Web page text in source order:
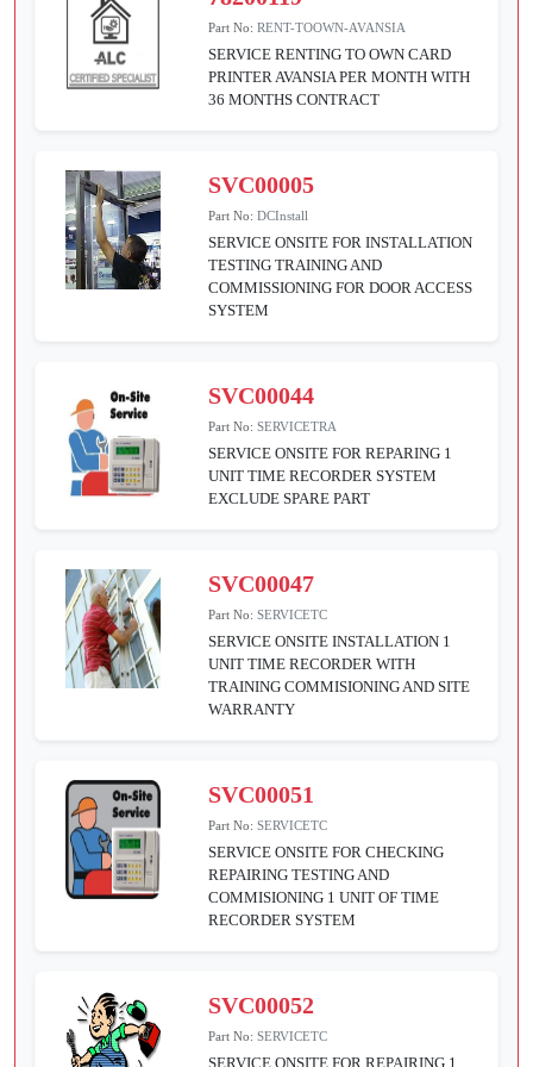
Part No:RENT-TOOWN-AVANSIA
SERVICE RENTING TO OWN CARD
PRINTER AVANSIA PER MONTH WITH
36 MONTHS CONTRACT
SVC00005
Part No:DCInstall
SERVICE ONSITE FOR INSTALLATION
TESTING TRAINING AND
COMMISSIONING FOR DOOR ACCESS
SYSTEM
SVC00044
Part No:SERVICETRA
SERVICE ONSITE FOR REPARING 1
UNIT TIME RECORDER SYSTEM
EXCLUDE SPARE PART
SVC00047
Part No:SERVICETC
SERVICE ONSITE INSTALLATION 1
UNIT TIME RECORDER WITH
TRAINING COMMISIONING AND SITE
WARRANTY
SVC00051
Part No:SERVICETC
SERVICE ONSITE FOR CHECKING
REPAIRING TESTING AND
COMMISIONING 1 UNIT OF TIME
RECORDER SYSTEM
SVC00052
Part No:SERVICETC
SERVICE ONSITE FOR REPAIRING 1